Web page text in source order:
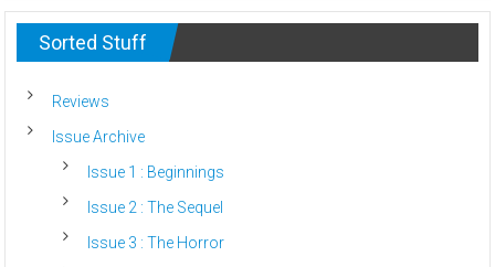
Sorted Stuff
Reviews
Issue Archive
Issue 1 : Beginnings
Issue 2 : The Sequel
Issue 3 : The Horror